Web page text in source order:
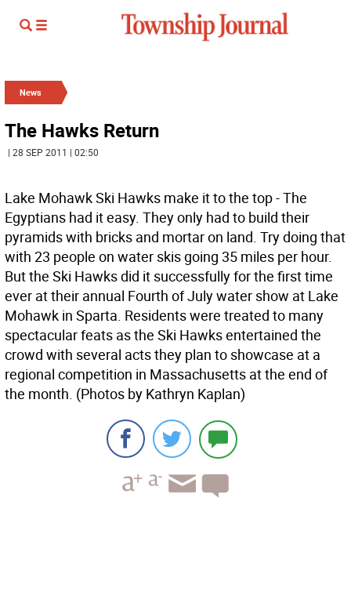
News
The Hawks Return
| 28 SEP 2011 | 02:50
Lake Mohawk Ski Hawks make it to the top - The
Egyptians had it easy. They only had to build their
pyramids with bricks and mortar on land. Try doing that
with 23 people on water skis going 35 miles per hour.
But the Ski Hawks did it successfully for the first time
ever at their annual Fourth of July water show at Lake
Mohawk in Sparta. Residents were treated to many
spectacular feats as the Ski Hawks entertained the
crowd with several acts they plan to showcase at a
regional competition in Massachusetts at the end of
the month. (Photos by Kathryn Kaplan)